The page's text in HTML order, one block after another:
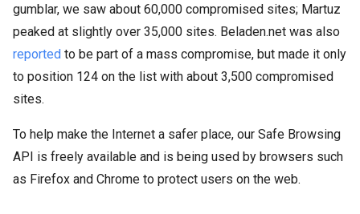
gumblar, we saw about 60,000 compromised sites; Martuz
peaked at slightly over 35,000 sites. Beladen.net was also
reported to be part of a mass compromise, but made it only
to position 124 on the list with about 3,500 compromised
sites.
To help make the Internet a safer place, our Safe Browsing
API is freely available and is being used by browsers such
as Firefox and Chrome to protect users on the web.